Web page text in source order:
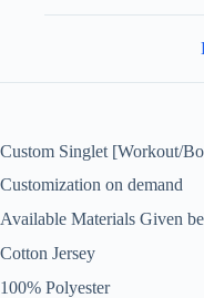
Custom Singlet [Workout/
Customization on demand
Available Materials Given
Cotton Jersey
100% Polyester